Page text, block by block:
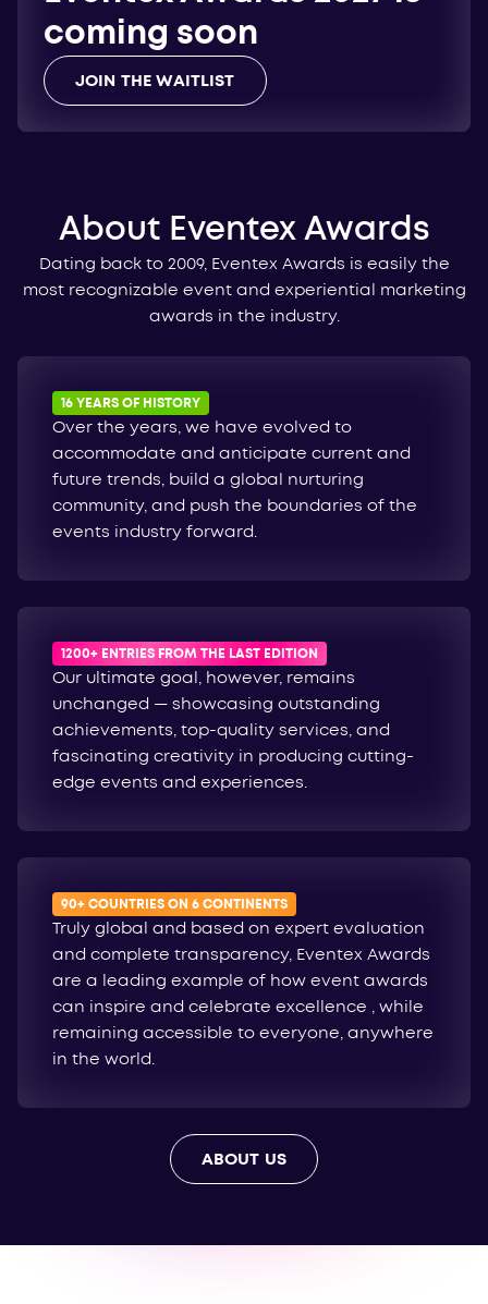
coming soon
JOIN THE WAITLIST
About Eventex Awards
Dating back to 2009, Eventex Awards is easily the
most recognizable event and experiential marketing
awards in the industry.
16 YEARS OF HISTORY
Over the years, we have evolved to
accommodate and anticipate current and
future trends, build a global nurturing
community, and push the boundaries of the
events industry forward.
1200+ ENTRIES FROM THE LAST EDITION
Our ultimate goal, however, remains
unchanged — showcasing outstanding
achievements, top-quality services, and
fascinating creativity in producing cutting-
edge events and experiences.
90+ COUNTRIES ON 6 CONTINENTS
Truly global and based on expert evaluation
and complete transparency, Eventex Awards
are a leading example of how event awards
can inspire and celebrate excellence , while
remaining accessible to everyone, anywhere
in the world.
ABOUT US